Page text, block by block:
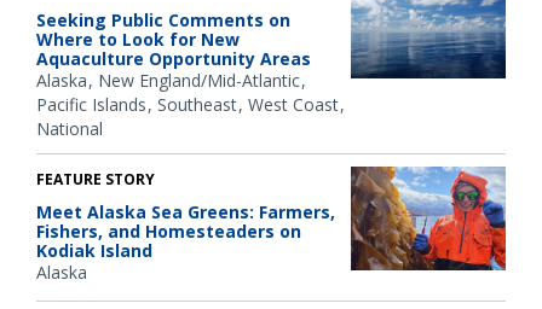
Seeking Public Comments on
Where to Look for New
Aquaculture Opportunity Areas
Alaska New England/Mid-Atlantic
Pacific Islands Southeast West Coast
National
FEATURE STORY
Meet Alaska Sea Greens: Farmers,
Fishers, and Homesteaders on
Kodiak Island
Alaska